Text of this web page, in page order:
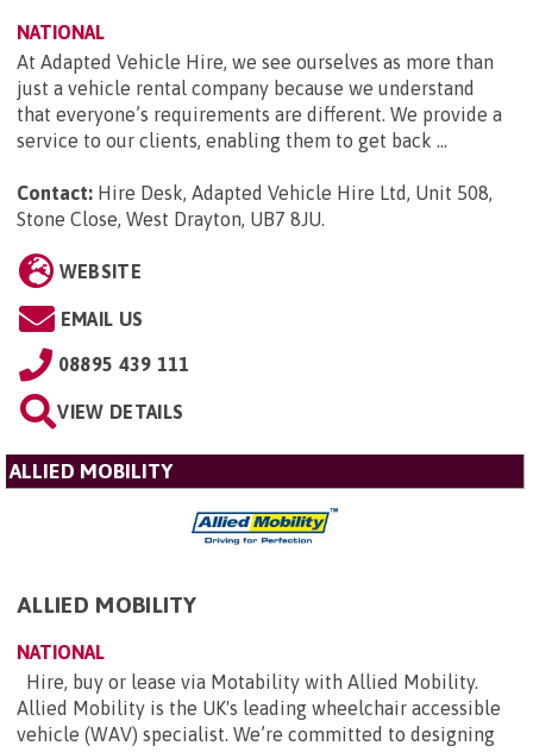
NATIONAL
At Adapted Vehicle Hire, we see ourselves as more than
just a vehicle rental company because we understand
that everyone’s requirements are different. We provide a
service to our clients, enabling them to get back ...
Contact: Hire Desk, Adapted Vehicle Hire Ltd, Unit 508,
Stone Close, West Drayton, UB7 8JU.
WEBSITE
EMAIL US
08895 439 111
VIEW DETAILS
ALLIED MOBILITY
ALLIED MOBILITY
NATIONAL
Hire, buy or lease via Motability with Allied Mobility.
Allied Mobility is the UK's leading wheelchair accessible
vehicle (WAV) specialist. We’re committed to designing